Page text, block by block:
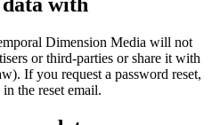
Dimension Media will not
or third-parties or share it with
If you request a password reset,
the reset email.